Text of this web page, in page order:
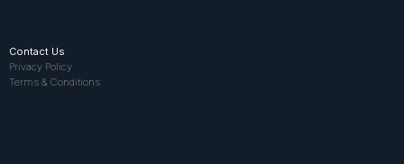
Contact Us
Privacy Policy
Terms & Conditions